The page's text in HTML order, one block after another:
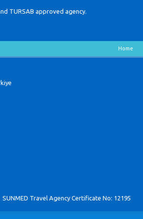
TURSAB approved agency.
Home
SUNMED Travel Agency Certificate No: 12195